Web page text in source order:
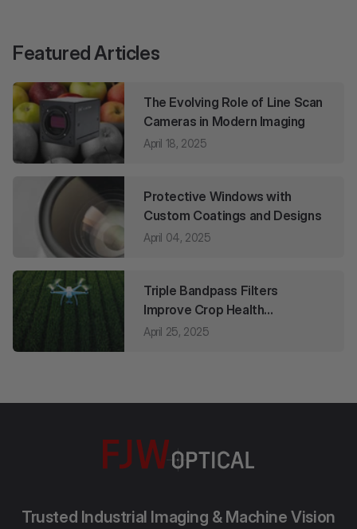
Featured Articles
The Evolving Role of Line Scan
Cameras in Modern Imaging
April 18, 2025
Protective Windows with
Custom Coatings and Designs
April 04, 2025
Triple Bandpass Filters
Improve Crop Health
Monitoring
April 25, 2025
Trusted Industrial Imaging & Machine Vision